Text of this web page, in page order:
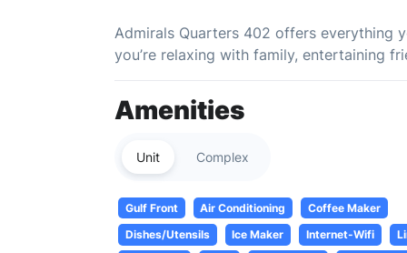
Admirals Quarters 402 offers everything
you’re relaxing with family, entertaining
Amenities
Unit Complex
Gulf Front Air Conditioning
Coffee Maker
Dishes/Utensils
Ice Maker Internet-Wifi